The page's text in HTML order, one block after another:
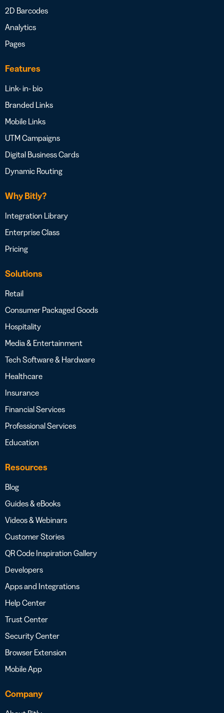
2D Barcodes
Analytics
Pages
Features
Link- in- bio
Branded Links
Mobile Links
UTM Campaigns
Digital Business Cards
Dynamic Routing
Why Bitly?
Integration Library
Enterprise Class
Pricing
Solutions
Retail
Consumer Packaged Goods
Hospitality
Media & Entertainment
Tech Software & Hardware
Healthcare
Insurance
Financial Services
Professional Services
Education
Resources
Blog
Guides & eBooks
Videos & Webinars
Customer Stories
QR Code Inspiration Gallery
Developers
Apps and Integrations
Help Center
Trust Center
Security Center
Browser Extension
Mobile App
Company